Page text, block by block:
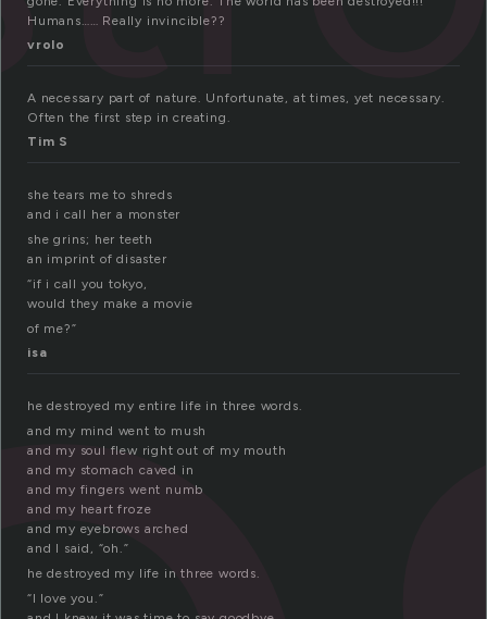
Humans…… Really invincible??
vrolo
A necessary part of nature. Unfortunate, at times, yet necessary.
Often the first step in creating.
Tim S
she tears me to shreds
and i call her a monster
she grins; her teeth
an imprint of disaster
“if i call you tokyo,
would they make a movie
of me?”
isa
he destroyed my entire life in three words.
and my mind went to mush
and my soul flew right out of my mouth
and my stomach caved in
and my fingers went numb
and my heart froze
and my eyebrows arched
and I said, “oh.”
he destroyed my life in three words.
“I love you.”